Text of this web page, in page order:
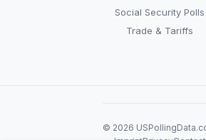
Social Security Polls
Trade & Tariffs
© 2026